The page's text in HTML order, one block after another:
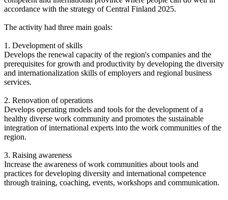
accordance with the strategy of Central Finland 2025.
The activity had three main goals:
1. Development of skills
Develops the renewal capacity of the region's companies and the
prerequisites for growth and productivity by developing the diversity
and internationalization skills of employers and regional business
services.
2. Renovation of operations
Develops operating models and tools for the development of a
healthy diverse work community and promotes the sustainable
integration of international experts into the work communities of the
region.
3. Raising awareness
Increase the awareness of work communities about tools and
practices for developing diversity and international competence
through training, coaching, events, workshops and communication.